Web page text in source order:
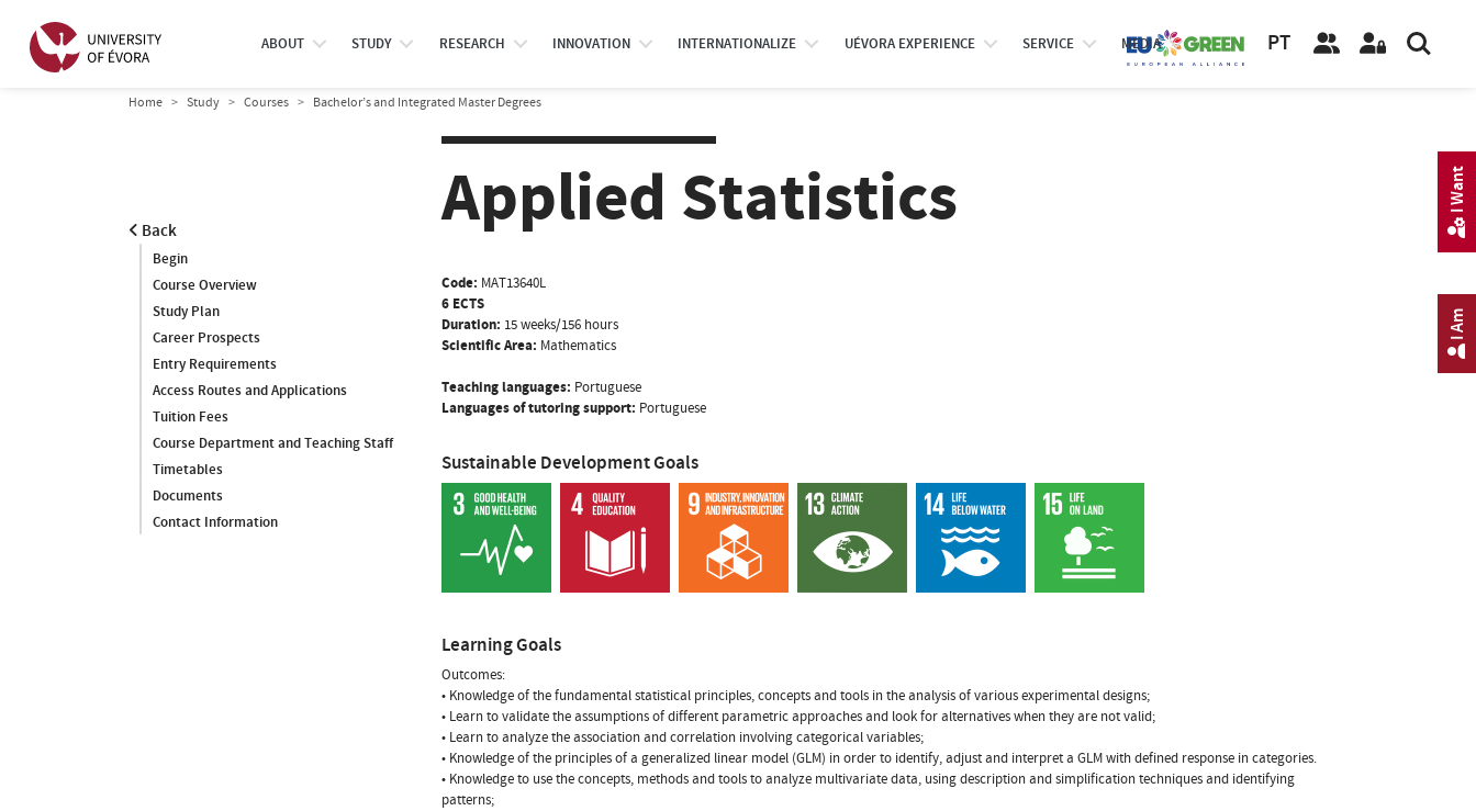
ABOUT STUDY RESEARCH INNOVATION INTERNATIONALIZE UÉVORA EXPERIENCE SERVICE MEDIA PT
Home Study Courses Bachelor’s and Integrated Master Degrees
Back
Begin
Course Overview
Study Plan
Career Prospects
Entry Requirements
Access Routes and Applications
Tuition Fees
Course Department and Teaching Staff
Timetables
Documents
Contact Information
Applied Statistics
Code: MAT13640L
6 ECTS
Duration: 15 weeks/156 hours
Scientific Area: Mathematics
Teaching languages: Portuguese
Languages of tutoring support: Portuguese
Sustainable Development Goals
Learning Goals
Outcomes:
• Knowledge of the fundamental statistical principles, concepts and tools in the analysis of various experimental designs;
• Learn to validate the assumptions of different parametric approaches and look for alternatives when they are not valid;
• Learn to analyze the association and correlation involving categorical variables;
• Knowledge of the principles of a generalized linear model (GLM) in order to identify, adjust and interpret a GLM with defined response in categories.
• Knowledge to use the concepts, methods and tools to analyze multivariate data, using description and simplification techniques and identifying
patterns;
I Am
I Want